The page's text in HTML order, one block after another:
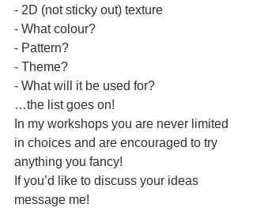
- 2D (not sticky out) texture
- What colour?
- Pattern?
- Theme?
- What will it be used for?
…the list goes on!
In my workshops you are never limited
in choices and are encouraged to try
anything you fancy!
If you’d like to discuss your ideas
message me!